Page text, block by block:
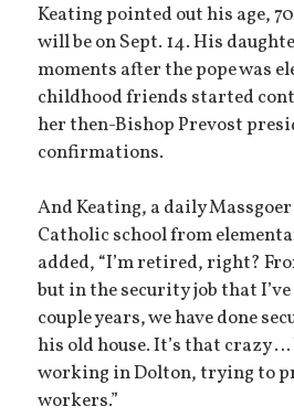
Keating pointed out his age,
will be on Sept. 14. His
moments after the pope was
childhood friends started
her then-Bishop Prevost
confirmations.
And Keating, a daily
Catholic school from
added, “I’m retired, right?
but in the security job that
couple years, we have done
his old house. It’s that crazy …
working in Dolton, trying to
workers.”